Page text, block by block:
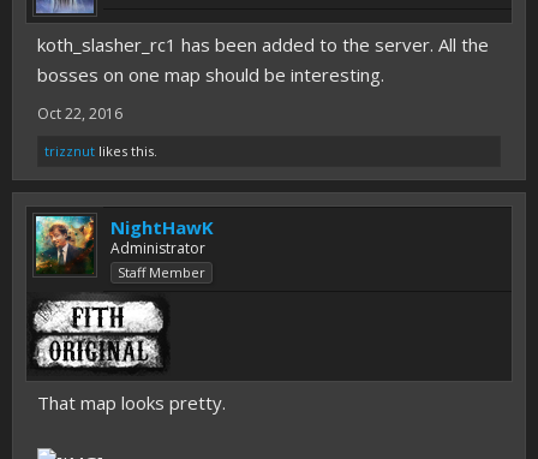
koth_slasher_rc1 has been added to the server. All the
bosses on one map should be interesting.
Oct 22, 2016
trizznut likes this.
NightHawK
Administrator
Staff Member
That map looks pretty.